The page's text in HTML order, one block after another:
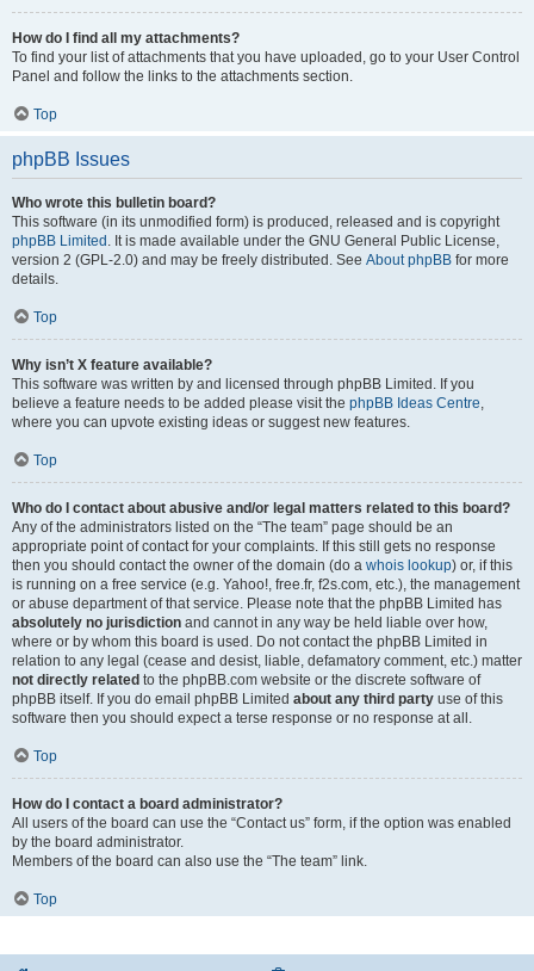
How do I find all my attachments?
To find your list of attachments that you have uploaded, go to your User Control
Panel and follow the links to the attachments section.
Top
phpBB Issues
Who wrote this bulletin board?
This software (in its unmodified form) is produced, released and is copyright
phpBB Limited . It is made available under the GNU General Public License,
version 2 (GPL-2.0) and may be freely distributed. See About phpBB for more
details.
Top
Why isn’t X feature available?
This software was written by and licensed through phpBB Limited. If you
believe a feature needs to be added please visit the phpBB Ideas Centre
where you can upvote existing ideas or suggest new features.
Top
Who do I contact about abusive and/or legal matters related to this board?
Any of the administrators listed on the “The team” page should be an
appropriate point of contact for your complaints. If this still gets no response
then you should contact the owner of the domain (do a whois lookup) or, if this
is running on a free service (e.g. Yahoo!, free.fr, f2s.com, etc.), the management
or abuse department of that service. Please note that the phpBB Limited has
absolutely no jurisdiction and cannot in any way be held liable over how,
where or by whom this board is used. Do not contact the phpBB Limited in
relation to any legal (cease and desist, liable, defamatory comment, etc.) matter
not directly related to the phpBB.com website or the discrete software of
phpBB itself. If you do email phpBB Limited about any third party use of this
software then you should expect a terse response or no response at all.
Top
How do I contact a board administrator?
All users of the board can use the “Contact us” form, if the option was enabled
by the board administrator.
Members of the board can also use the “The team” link.
Top